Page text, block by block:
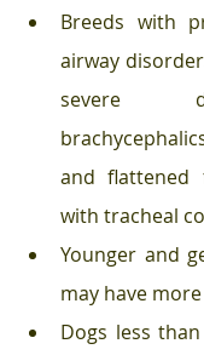
Breeds with
airway
severe
and flattened
with tracheal
Younger and
may have
Dogs less